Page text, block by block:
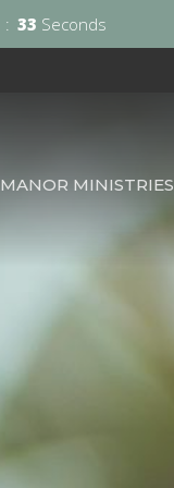
31 Seconds
MANOR MINISTRIES